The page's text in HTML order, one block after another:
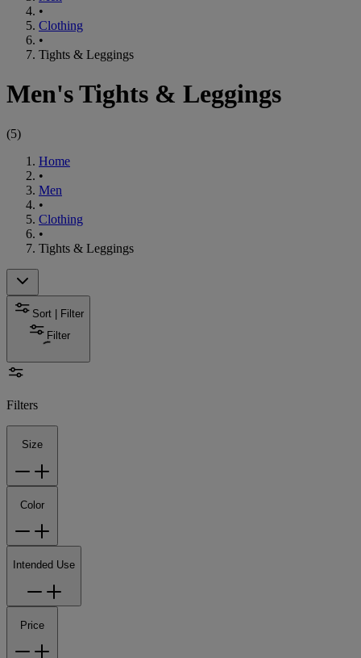
•
Clothing
•
Tights & Leggings
Men's Tights & Leggings
(5)
Home
•
Men
•
Clothing
•
Tights & Leggings
Sort | Filter
Filter
Filters
Size
Color
Intended Use
Price